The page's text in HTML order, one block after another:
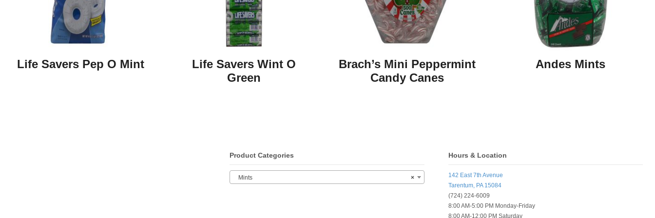
Life Savers Pep O Mint
Life Savers Wint O
Green
Brach’s Mini Peppermint
Candy Canes
Andes Mints
Product Categories
×
Mints
Hours & Location
142 East 7th Avenue
Tarentum, PA 15084
(724) 224-6009
8:00 AM-5:00 PM Monday-Friday
8:00 AM-12:00 PM Saturday